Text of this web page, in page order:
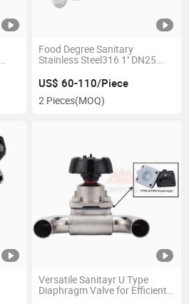
Food Degree Sanitary
Stainless Steel316 1'' DN25
US$ 60-110/Piece
2 Pieces(MOQ)
Versatile Sanitayr U Type
Diaphragm Valve for Efficient